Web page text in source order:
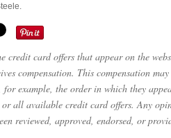
.
credit card offers that appear on the
compensation. This compensation
example, the order in which they
or all available credit card offers. Any
reviewed, approved, endorsed, or